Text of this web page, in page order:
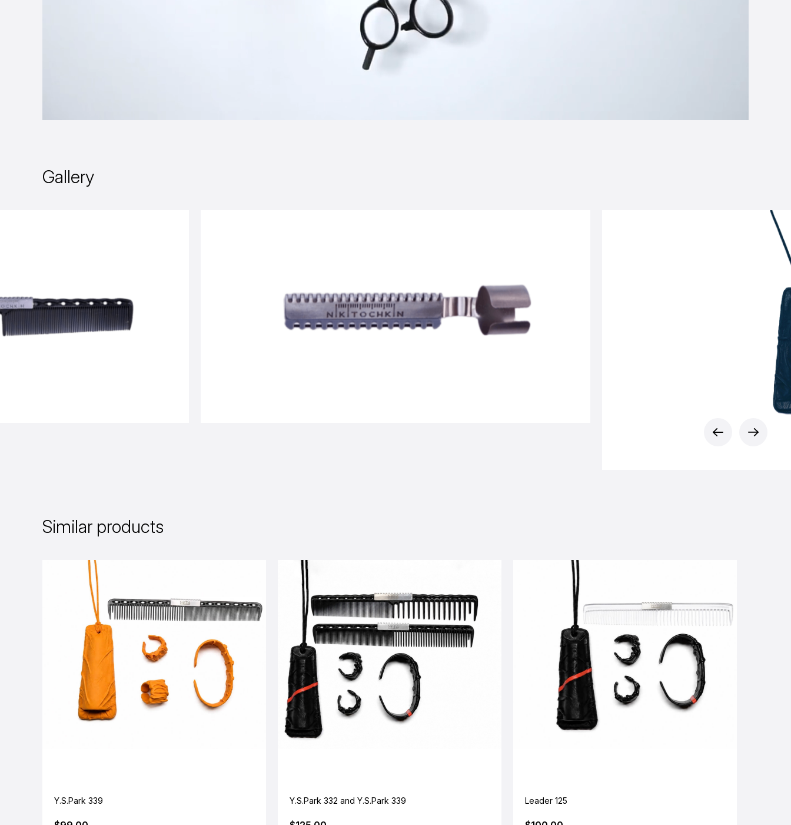
Gallery
Similar products
Y.S.Park 339 Y.S.Park 332 and Y.S.Park 339 Leader 125